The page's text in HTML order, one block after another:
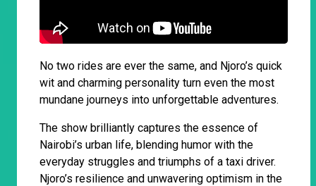
No two rides are ever the same, and Njoro’s quick
wit and charming personality turn even the most
mundane journeys into unforgettable adventures.
The show brilliantly captures the essence of
Nairobi’s urban life, blending humor with the
everyday struggles and triumphs of a taxi driver.
Njoro’s resilience and unwavering optimism in the